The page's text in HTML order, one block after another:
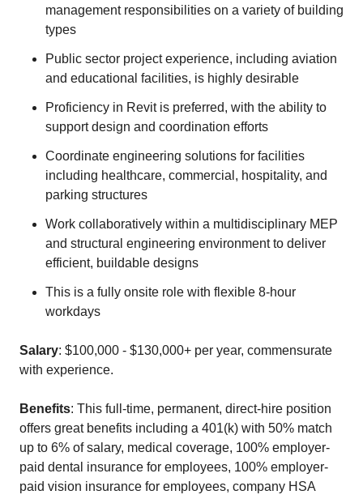
management responsibilities on a variety of building
types
Public sector project experience, including aviation
and educational facilities, is highly desirable
Proficiency in Revit is preferred, with the ability to
support design and coordination efforts
Coordinate engineering solutions for facilities
including healthcare, commercial, hospitality, and
parking structures
Work collaboratively within a multidisciplinary MEP
and structural engineering environment to deliver
efficient, buildable designs
This is a fully onsite role with flexible 8-hour
workdays
Salary: $100,000 - $130,000+ per year, commensurate
with experience.
Benefits: This full-time, permanent, direct-hire position
offers great benefits including a 401(k) with 50% match
up to 6% of salary, medical coverage, 100% employer-
paid dental insurance for employees, 100% employer-
paid vision insurance for employees, company HSA